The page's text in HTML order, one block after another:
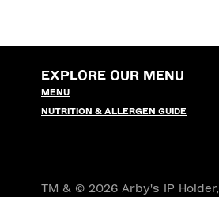
EXPLORE OUR MENU
MENU
NUTRITION & ALLERGEN GUIDE
TM & © 2026 Arby's IP Holder,